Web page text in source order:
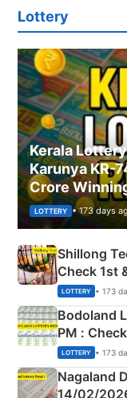
Lottery
Kerala
Karunya KR-
Crore
LOTTERY • 173 days
Shillong
Check 1st
Shillong
here
LOTTERY • 173
Bodoland
PM :
Full
LOTTERY • 173
Nagaland
14/02/